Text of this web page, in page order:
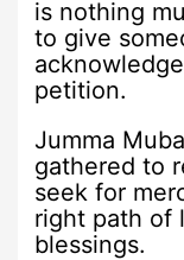
is nothing
to give
petition.
Jumma
gathered to
seek for
right path of
blessings.